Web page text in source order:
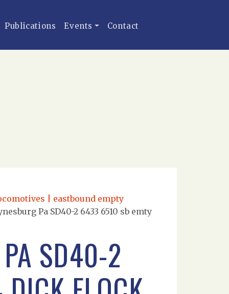
Publications Events Contact
| eastbound empty
Pa SD40-2 6433 6510 sb emty
SD40-2